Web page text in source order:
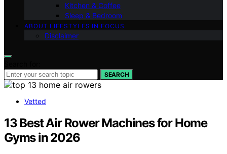
Kitchen & Coffee
Sleep & Bedroom
ABOUT LIFESTYLES IN FOCUS
Disclaimer
SEARCH
Vetted
13 Best Air Rower Machines for Home
Gyms in 2026